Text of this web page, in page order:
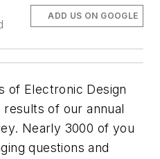
ADD US ON GOOGLE
of Electronic Design
of our annual
Nearly 3000 of you
questions and